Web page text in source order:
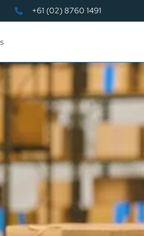
+61 (02) 8760 1491